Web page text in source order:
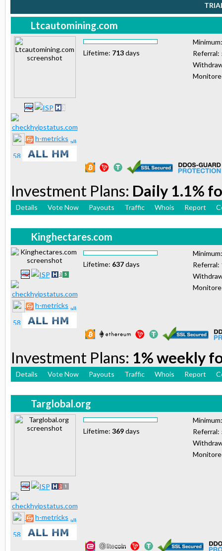
Ltcautomining.com
h-metricks
Lifetime: 713days
Referral:
Investment Plans: Daily 1.1%
Details Vote Now Payouts Traffic Whois Report
Kinghectares.com
h-metricks
Lifetime: 637days
Referral:
Investment Plans: 1% weekly
Details Vote Now Payouts Traffic Whois Report
Targlobal.org
h-metricks
Lifetime: 369days
Referral: